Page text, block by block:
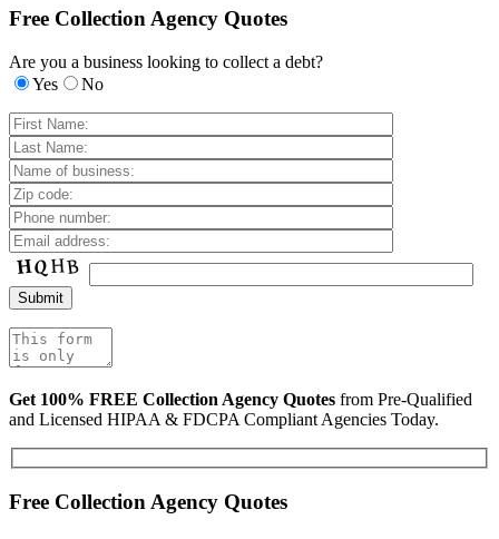
Free Collection Agency Quotes
Are you a business looking to collect a debt?
Yes
No
Get 100% FREE Collection Agency Quotes from Pre-Qualified
and Licensed HIPAA & FDCPA Compliant Agencies Today.
Free Collection Agency Quotes